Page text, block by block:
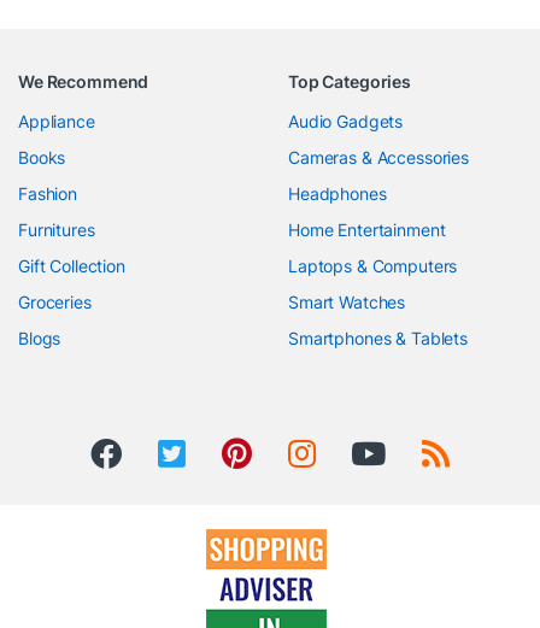
We Recommend
Appliance
Books
Fashion
Furnitures
Gift Collection
Groceries
Blogs
Top Categories
Audio Gadgets
Cameras & Accessories
Headphones
Home Entertainment
Laptops & Computers
Smart Watches
Smartphones & Tablets